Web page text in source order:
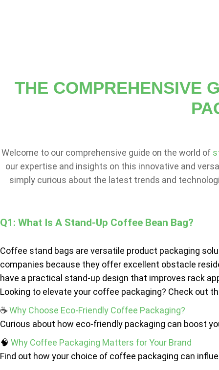
THE COMPREHENSIVE
Welcome to our comprehensive guide on the world of
our expertise and insights on this innovative and
simply curious about the latest trends and
Q1: What Is A Stand-Up Coffee Bean Bag?
Coffee stand bags are versatile product packaging
companies because they offer excellent obstacle
have a practical stand-up design that improves rack
Looking to elevate your coffee packaging? Check out
☕Why Choose Eco-Friendly Coffee Packaging?
Curious about how eco-friendly packaging can boost
🧠 Why Coffee Packaging Matters for Your Brand
Find out how your choice of coffee packaging can